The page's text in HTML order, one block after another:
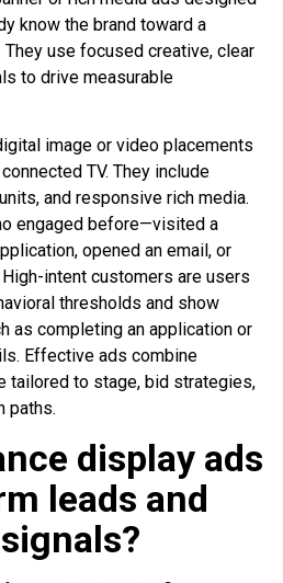
know the brand toward a
use focused creative, clear
to drive measurable
image or video placements
TV. They include
and responsive rich media.
engaged before—visited a
opened an email, or
intent customers are users
thresholds and show
as completing an application or
Effective ads combine
tailored to stage, bid strategies,
paths.
display ads
leads and